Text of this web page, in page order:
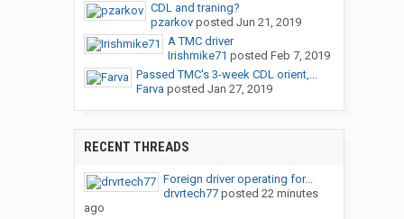
CDL and traning?
pzarkovposted Jun 21, 2019
A TMC driver
Irishmike71 posted Feb 7, 2019
Passed TMC's 3-week CDL orient,...
Farva posted Jan 27, 2019
RECENT THREADS
Foreign driver operating for...
drvrtech77posted 22 minutes
ago